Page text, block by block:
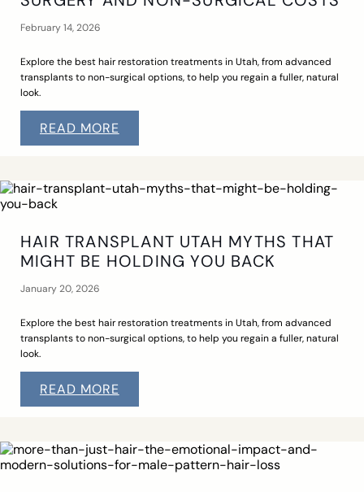
February 14, 2026
Explore the best hair restoration treatments in Utah, from advanced
transplants to non-surgical options, to help you regain a fuller, natural
look.
READ MORE
HAIR TRANSPLANT UTAH MYTHS THAT
MIGHT BE HOLDING YOU BACK
January 20, 2026
Explore the best hair restoration treatments in Utah, from advanced
transplants to non-surgical options, to help you regain a fuller, natural
look.
READ MORE